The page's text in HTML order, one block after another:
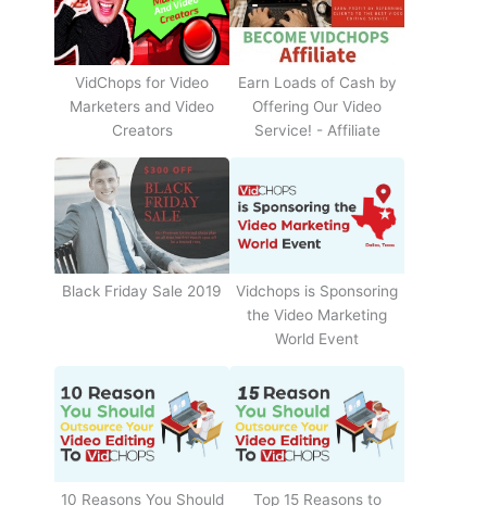
VidChops for Video
Marketers and Video
Creators
Earn Loads of Cash by
Offering Our Video
Service! - Affiliate
Black Friday Sale 2019
Vidchops is Sponsoring
the Video Marketing
World Event
10 Reasons You Should Top 15 Reasons to